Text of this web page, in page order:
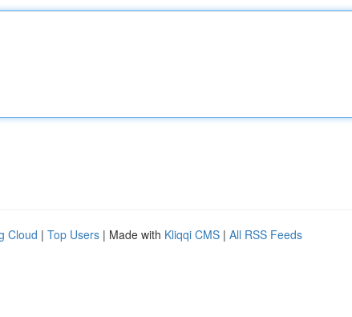
Cloud | Top Users | Made with Kliqqi CMS | All RSS Feeds